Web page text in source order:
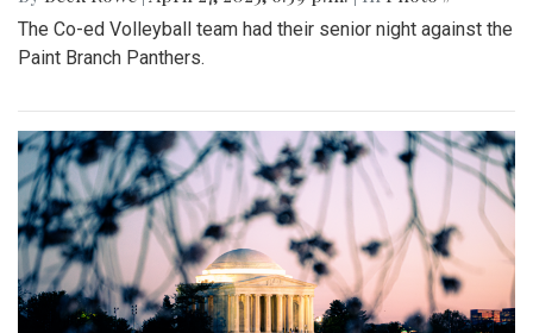
The Co-ed Volleyball team had their senior night against the
Paint Branch Panthers.